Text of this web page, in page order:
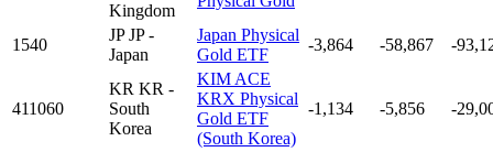
Kingdom
1540
JPJP -
Japan
Japan Physical
Gold ETF
-3,864 -58,867 -
411060
KR KR -
South
Korea
KIM ACE
KRX Physical
Gold ETF
(South Korea)
-1,134 -5,856 -